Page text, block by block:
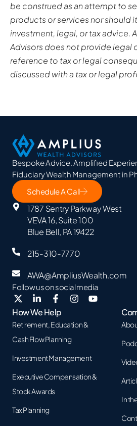
be construed as an attempt to
products or services nor should
investment, legal, or tax advice.
Advisors does not provide legal
reference to tax or legal
discussed with a tax or legal
Bespoke Advice. Amplified
Fiduciary Wealth Management in
Schedule A Call
1787 Sentry Parkway West
VEVA 16, Suite 100
Blue Bell, PA 19422
215-310-7770
AWA@AmpliusWealth.com
Follow us on social media
How We Help
Retirement, Education &
Cash Flow Planning
Investment Management
Executive Compensation &
Stock Awards
Tax Planning
In